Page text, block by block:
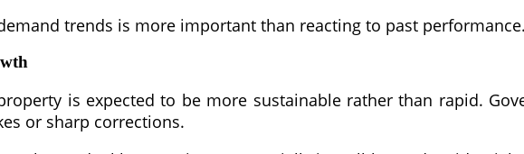
trends is more important than reacting to past performance.
is expected to be more sustainable rather than rapid.
or sharp corrections.